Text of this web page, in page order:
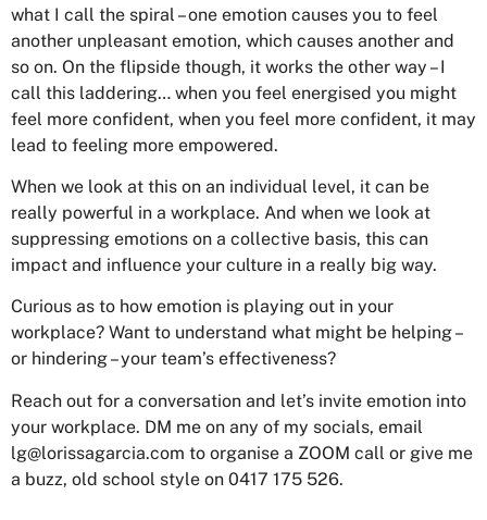
what I call the spiral – one emotion causes you to feel
another unpleasant emotion, which causes another and
so on. On the flipside though, it works the other way – I
call this laddering… when you feel energised you might
feel more confident, when you feel more confident, it may
lead to feeling more empowered.
When we look at this on an individual level, it can be
really powerful in a workplace. And when we look at
suppressing emotions on a collective basis, this can
impact and influence your culture in a really big way.
Curious as to how emotion is playing out in your
workplace? Want to understand what might be helping –
or hindering – your team’s effectiveness?
Reach out for a conversation and let’s invite emotion into
your workplace. DM me on any of my socials, email
lg@lorissagarcia.com to organise a ZOOM call or give me
a buzz, old school style on 0417 175 526.